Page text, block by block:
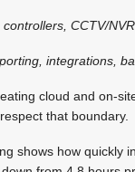
CCTV/
integrations,
cloud and on-
that boundary.
shows how quickly